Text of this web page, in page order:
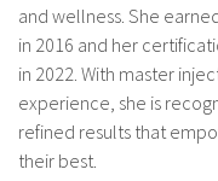
and wellness. She
in 2016 and her
in 2022. With master
experience, she is
refined results that
their best.